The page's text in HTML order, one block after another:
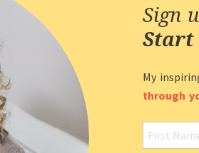
Sign
Start
My
through